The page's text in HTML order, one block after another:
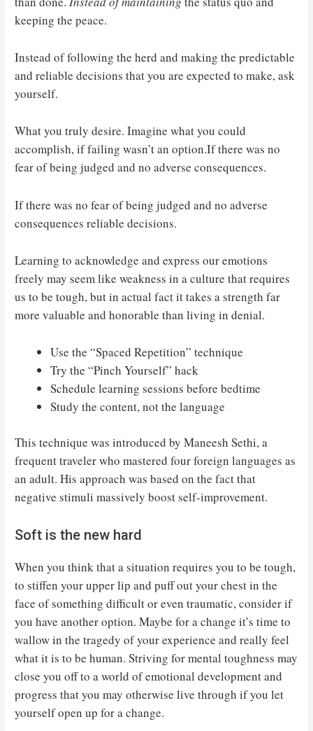
keeping the peace.
Instead of following the herd and making the predictable
and reliable decisions that you are expected to make, ask
yourself.
What you truly desire. Imagine what you could
accomplish, if failing wasn’t an option.If there was no
fear of being judged and no adverse consequences.
If there was no fear of being judged and no adverse
consequences reliable decisions.
Learning to acknowledge and express our emotions
freely may seem like weakness in a culture that requires
us to be tough, but in actual fact it takes a strength far
more valuable and honorable than living in denial.
Use the “Spaced Repetition” technique
Try the “Pinch Yourself” hack
Schedule learning sessions before bedtime
Study the content, not the language
This technique was introduced by Maneesh Sethi, a
frequent traveler who mastered four foreign languages as
an adult. His approach was based on the fact that
negative stimuli massively boost self-improvement.
Soft is the new hard
When you think that a situation requires you to be tough,
to stiffen your upper lip and puff out your chest in the
face of something difficult or even traumatic, consider if
you have another option. Maybe for a change it’s time to
wallow in the tragedy of your experience and really feel
what it is to be human. Striving for mental toughness may
close you off to a world of emotional development and
progress that you may otherwise live through if you let
yourself open up for a change.